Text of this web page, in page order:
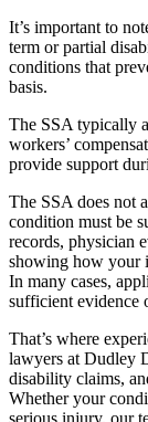
It’s important to
term or partial
conditions that
basis.
The SSA typically
workers’
provide support
The SSA does not
condition must be
records, physician
showing how your
In many cases,
sufficient evidence
That’s where
lawyers at Dudley
disability claims,
Whether your
serious injury, our